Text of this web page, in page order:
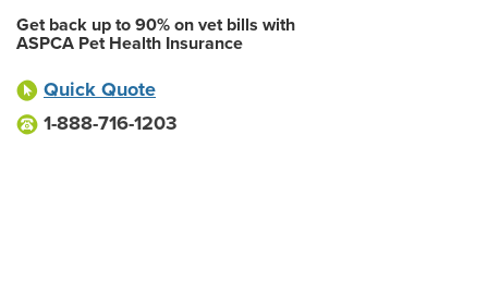
Get back up to 90% on vet bills with
ASPCA Pet Health Insurance
Quick Quote
1-888-716-1203